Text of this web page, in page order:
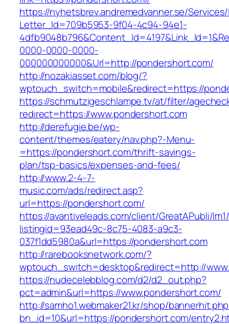
https://nyhetsbrev.andremedvanner.se/
Letter_Id=709b5953-9f04-4c94-94e1-
0000-0000-0000-
000000000000&Url=http://pondershort.com/
http://nozakiasset.com/blog/?
wptouch_switch=mobile&redirect=https://
https://schmutzigeschlampe.tv/at/filter/
redirect=https://www.pondershort.com
http://derefugie.be/wp-
content/themes/eatery/nav.php?-Menu-
=https://pondershort.com/thrift-savings-
plan/tsp-basics/expenses-and-fees/
http://www.2-4-7-
music.com/ads/redirect.asp?
url=https://pondershort.com/
https://avantiveleads.com/client/GreatAPubli/
listingid=93ead49c-8c75-4083-a9c3-
037f1dd5980a&url=https://pondershort.com
http://rarebooksnetwork.com/?
wptouch_switch=desktop&redirect=http://
https://nudecelebblog.com/d2/d2_out.php?
pct=admin&url=https://www.pondershort.com/
http://samho1.webmaker21.kr/shop/
bn_id=10&url=https://pondershort.com/